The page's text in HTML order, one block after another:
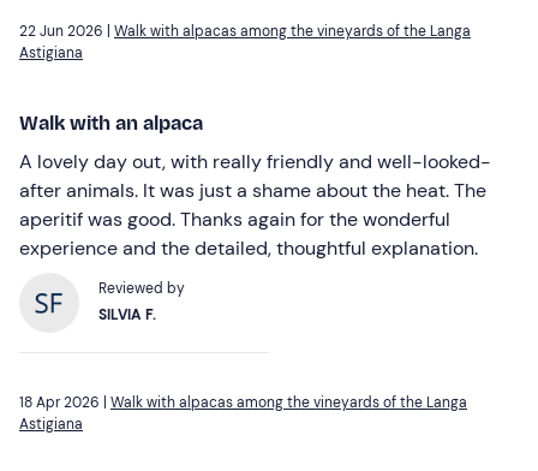
22 Jun 2026 | Walk with alpacas among the vineyards of the Langa
Astigiana
Walk with an alpaca
A lovely day out, with really friendly and well-looked-
after animals. It was just a shame about the heat. The
aperitif was good. Thanks again for the wonderful
experience and the detailed, thoughtful explanation.
Reviewed by
SILVIA F.
18 Apr 2026 | Walk with alpacas among the vineyards of the Langa
Astigiana